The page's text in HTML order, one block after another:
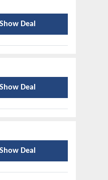
Show Deal
Show Deal
Show Deal